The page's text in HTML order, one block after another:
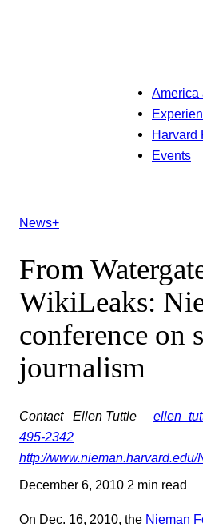
America
Harvard
Events
News+
From
WikiLeaks:
conference on
journalism
Contact Ellen Tuttle
495-2342
http://
December 6, 2010 2 min read
On Dec. 16, 2010, the Nieman